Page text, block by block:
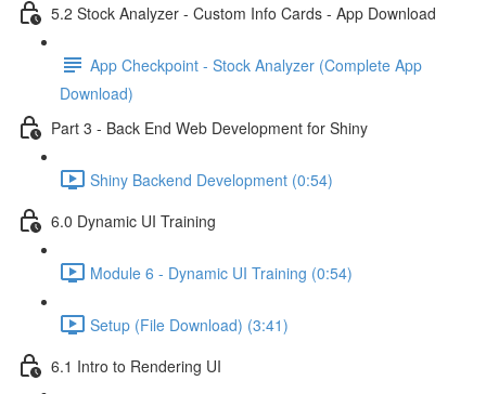
5.2 Stock Analyzer - Custom Info Cards - App Download
App Checkpoint - Stock Analyzer (Complete App
Download)
Part 3 - Back End Web Development for Shiny
Shiny Backend Development (0:54)
6.0 Dynamic UI Training
Module 6 - Dynamic UI Training (0:54)
Setup (File Download) (3:41)
6.1 Intro to Rendering UI